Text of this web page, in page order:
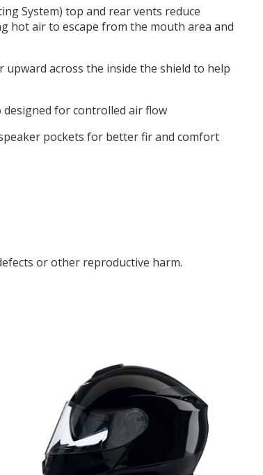
System) top and rear vents reduce
hot air to escape from the mouth area and
across the inside the shield to help
for controlled air flow
pockets for better fir and comfort
or other reproductive harm.